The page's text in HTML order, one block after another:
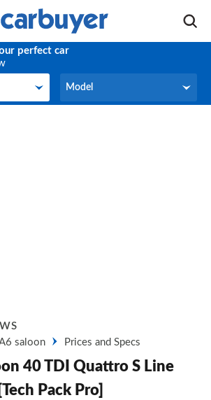
perfect car
Model
Model
saloon Prices and Specs
40 TDI Quattro S Line
Pack Pro]